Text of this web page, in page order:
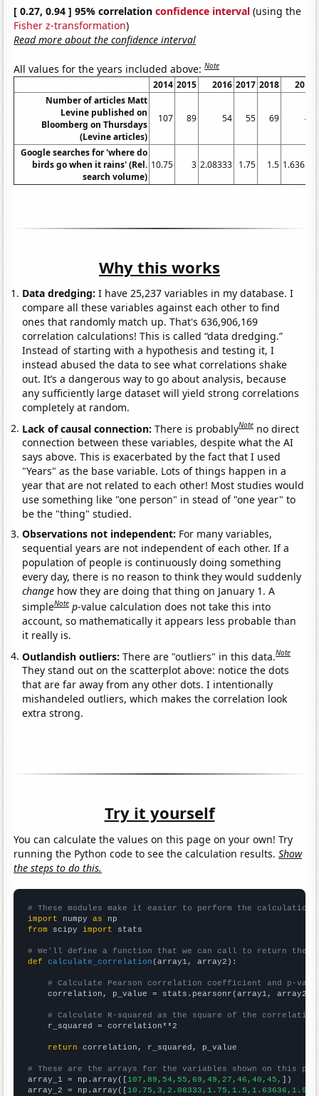
[ 0.27, 0.94 ] 95% correlationconfidence interval (using the
Fisher z-transformation)
Read more about the confidence interval
All values for the years included above:Note
2014 2015 2016 2017 2018
2019
Number of articles Matt
Levine published on
Bloomberg on Thursdays
(Levine articles)
107 89 54 55 69 49
Google searches for 'where do
birds go when it rains' (Rel.
search volume)
10.75 3 2.08333 1.75 1.5 1.63636
Why this works
Data dredging: I have 25,237 variables in my database. I
compare all these variables against each other to find
ones that randomly match up. That's 636,906,169
correlation calculations! This is called “data dredging.”
Instead of starting with a hypothesis and testing it, I
instead abused the data to see what correlations shake
out. It’s a dangerous way to go about analysis, because
any sufficiently large dataset will yield strong correlations
completely at random.
Lack of causal connection:There is probablyNote no direct
connection between these variables, despite what the AI
says above. This is exacerbated by the fact that I used
"Years" as the base variable. Lots of things happen in a
year that are not related to each other! Most studies would
use something like "one person" in stead of "one year" to
be the "thing" studied.
Observations not independent: For many variables,
sequential years are not independent of each other. If a
population of people is continuously doing something
every day, there is no reason to think they would suddenly
change how they are doing that thing on January 1. A
simpleNote p-value calculation does not take this into
account, so mathematically it appears less probable than
it really is.
Outlandish outliers:There are "outliers" in this data.Note
They stand out on the scatterplot above: notice the dots
that are far away from any other dots. I intentionally
mishandeled outliers, which makes the correlation look
extra strong.
Try it yourself
You can calculate the values on this page on your own! Try
running the Python code to see the calculation results.Show
the steps to do this.
# These modules make it easier to perform the calculation
import numpy as
from scipy import stats
# We'll define a function that we can call to return the
def
calculate_correlation (array1, array2):
# Calculate Pearson correlation coefficient and p-
    correlation, p_value = stats.pearsonr(array1, array2)
# Calculate R-squared as the square of the
    r_squared = correlation**2
return correlation, r_squared, p_value
# These are the arrays for the variables shown on this
array_1 = np.array([107,89,54,55,69,49,27,46,40,45,
])
array_2 = np.array([